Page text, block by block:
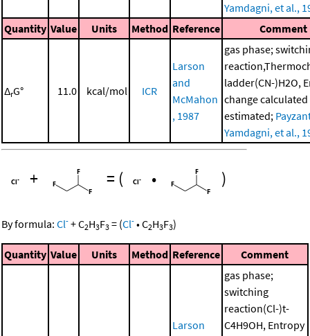
Yamdagni, et al.,
Quantity Value Units Method Reference Comment
ΔrG° 11.0 kcal/mol ICR
Larson
and
McMahon
, 1987
gas phase;
ladder(CN-)H2O,
change
estimated;
Yamdagni, et al.,
+ = ( • )
By formula: Cl- +C2H3F3 = (Cl- •C2H3F3)
Quantity Value Units Method Reference Comment
Larson
gas phase;
switching
reaction(Cl-)t-
C4H9OH, Entropy